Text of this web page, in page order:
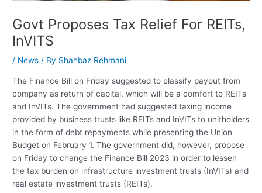
Govt Proposes Tax Relief For REITs,
InVITS
/ News / By Shahbaz Rehmani
The Finance Bill on Friday suggested to classify payout from
company as return of capital, which will be a comfort to REITs
and InVITs. The government had suggested taxing income
provided by business trusts like REITs and InVITs to unitholders
in the form of debt repayments while presenting the Union
Budget on February 1. The government did, however, propose
on Friday to change the Finance Bill 2023 in order to lessen
the tax burden on infrastructure investment trusts (InVITs) and
real estate investment trusts (REITs).